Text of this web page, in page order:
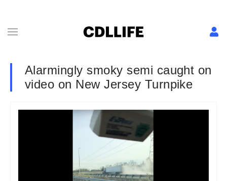
Alarmingly smoky semi caught on
video on New Jersey Turnpike